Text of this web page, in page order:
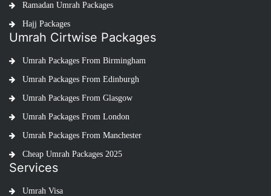
Ramadan Umrah Packages
Hajj Packages
Umrah Cirtwise Packages
Umrah Packages From Birmingham
Umrah Packages From Edinburgh
Umrah Packages From Glasgow
Umrah Packages From London
Umrah Packages From Manchester
Cheap Umrah Packages 2025
Services
Umrah Visa